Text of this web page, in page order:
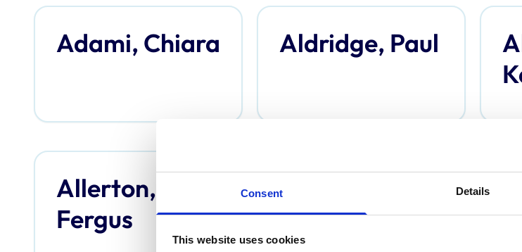
Consent Details
This website uses cookies
Adami, Chiara Aldridge, Paul
Allerton,
Fergus
Anderson,
Thomas